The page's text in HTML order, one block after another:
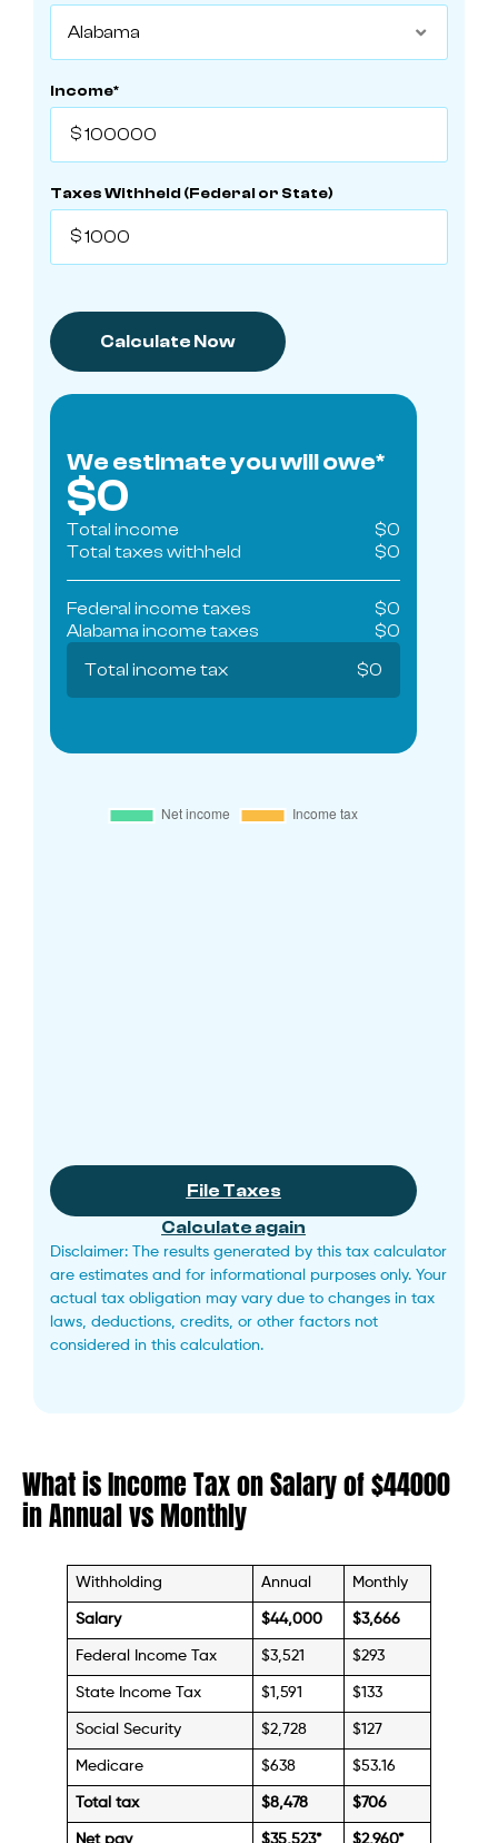

Income*
Taxes Withheld (Federal or State)
We estimate you will owe*
$0
Total income $0
Total taxes withheld
$0
Federal income taxes $0
Alabama income taxes $0
Total income tax
$0
File Taxes
Calculate again
Disclaimer: The results generated by this tax calculator
are estimates and for informational purposes only. Your
actual tax obligation may vary due to changes in tax
laws, deductions, credits, or other factors not
considered in this calculation.
What is Income Tax on Salary of $44000
in Annual vs Monthly
Withholding Annual Monthly
Salary $44,000 $3,666
Federal Income Tax $3,521 $293
State Income Tax $1,591 $133
Social Security $2,728 $127
Medicare $638 $53.16
Total tax $8,478 $706
Net pay $35,523* $2,960*